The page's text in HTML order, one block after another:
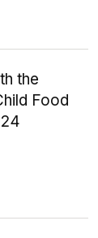
the
Food